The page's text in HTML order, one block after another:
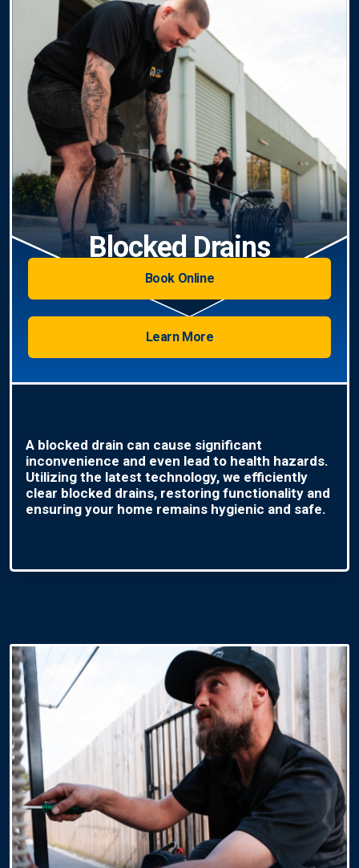
Blocked Drains
Book Online
Learn More
A blocked drain can cause significant
inconvenience and even lead to health hazards.
Utilizing the latest technology, we efficiently
clear blocked drains, restoring functionality and
ensuring your home remains hygienic and safe.